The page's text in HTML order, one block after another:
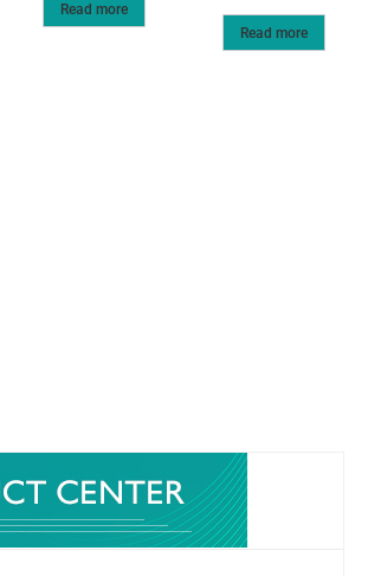
Read more
Read more